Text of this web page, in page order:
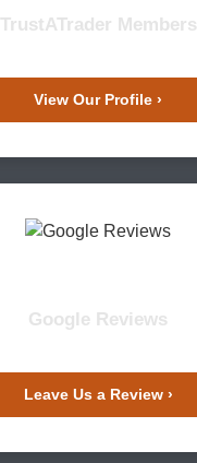
TrustATrader Members
View Our Profile ›
Google Reviews
Leave Us a Review ›